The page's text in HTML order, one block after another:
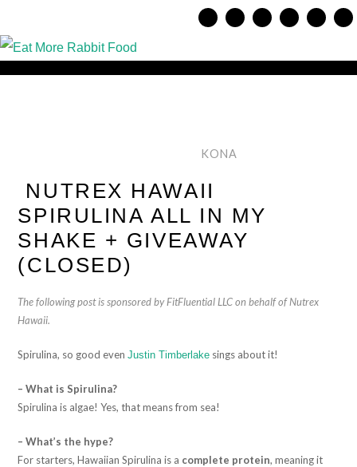
KONA
NUTREX HAWAII
SPIRULINA ALL IN MY
SHAKE + GIVEAWAY
(CLOSED)
The following post is sponsored by FitFluential LLC on behalf of Nutrex
Hawaii.
Spirulina, so good evenJustin Timberlake sings about it!
– What is Spirulina?
Spirulina is algae! Yes, that means from sea!
– What’s the hype?
For starters, Hawaiian Spirulina is a complete protein, meaning it